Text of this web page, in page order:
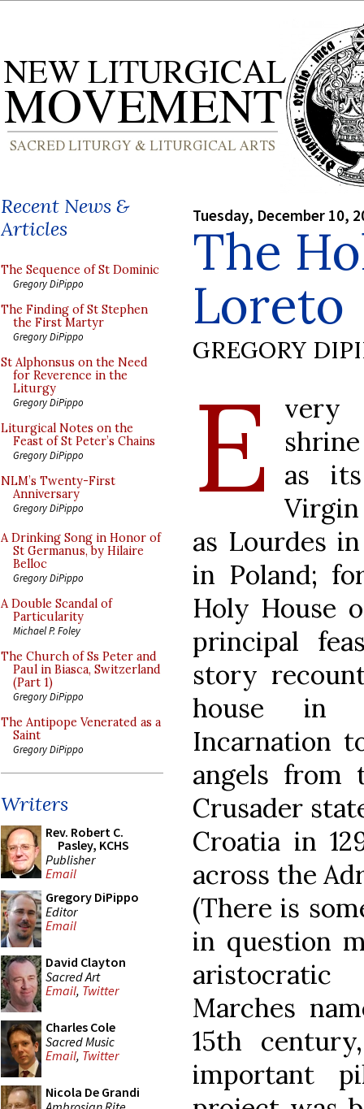
Recent News &
Articles
The Sequence of St Dominic
Gregory DiPippo
The Finding of St Stephen
the First Martyr
Gregory DiPippo
St Alphonsus on the Need
for Reverence in the
Liturgy
Gregory DiPippo
Liturgical Notes on the
Feast of St Peter’s Chains
Gregory DiPippo
NLM’s Twenty-First
Anniversary
Gregory DiPippo
A Drinking Song in Honor of
St Germanus, by Hilaire
Belloc
Gregory DiPippo
A Double Scandal of
Particularity
Michael P. Foley
The Church of Ss Peter and
Paul in Biasca, Switzerland
(Part 1)
Gregory DiPippo
The Antipope Venerated as a
Saint
Gregory DiPippo
Writers
Rev. Robert C.
Pasley, KCHS
Publisher
Email
Gregory DiPippo
Editor
Email
David Clayton
Sacred Art
Email, Twitter
Charles Cole
Sacred Music
Email, Twitter
Nicola De Grandi
Tuesday, December 10,
The
Loreto
GREGORY
E
very
as
as Lourdes
in Poland;
Holy House
principal
story
house in
Incarnation
angels from
Crusader
Croatia in
across the
(There is
in question
Marches
15th
important